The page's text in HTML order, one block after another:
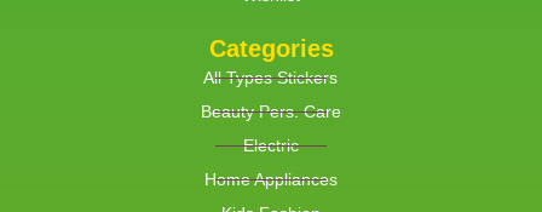
Categories
All Types Stickers
Beauty Pers. Care
Electric
Home Appliances